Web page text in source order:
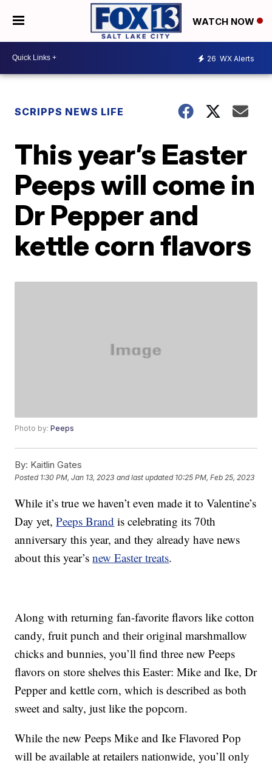
WATCH NOW
26 WX Alerts
SCRIPPS NEWS LIFE
This year’s Easter
Peeps will come in
Dr Pepper and
kettle corn flavors
Photo by:Peeps
By: Kaitlin Gates
Posted 1:30 PM, Jan 13, 2023 and last updated 10:25 PM, Feb 25, 2023
While it’s true we haven’t even made it to Valentine’s
Day yet,Peeps Brand is celebrating its 70th
anniversary this year, and they already have news
about this year’snew Easter treats.
Along with returning fan-favorite flavors like cotton
candy, fruit punch and their original marshmallow
chicks and bunnies, you’ll find three new Peeps
flavors on store shelves this Easter: Mike and Ike, Dr
Pepper and kettle corn, which is described as both
sweet and salty, just like the popcorn.
While the new Peeps Mike and Ike Flavored Pop
will be available at retailers nationwide, you’ll only